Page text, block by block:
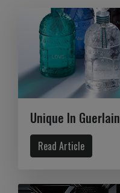
Unique In Guerlain
Read Article